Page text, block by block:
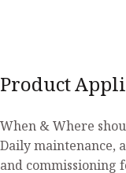
Product
When & Where
Daily maintenance,
and commissioning